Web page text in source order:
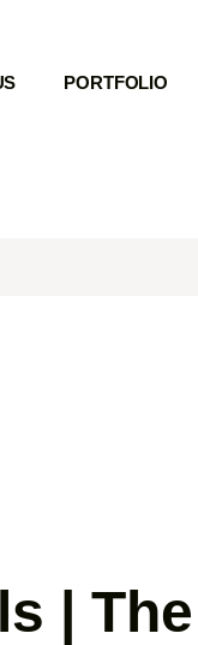
PORTFOLIO
| The